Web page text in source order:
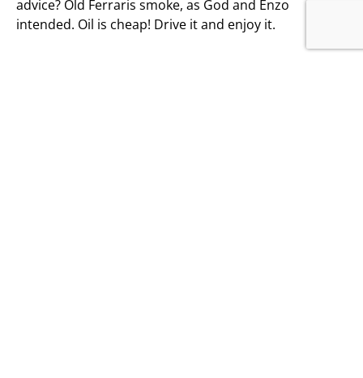
advice? Old Ferraris smoke, as God and Enzo
intended. Oil is cheap! Drive it and enjoy it.